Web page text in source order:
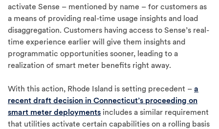
activate Sense – mentioned by name – for customers as
a means of providing real-time usage insights and load
disaggregation. Customers having access to Sense’s real-
time experience earlier will give them insights and
programmatic opportunities sooner, leading to a
realization of smart meter benefits right away.
With this action, Rhode Island is setting precedent – a
recent draft decision in Connecticut’s proceeding on
smart meter deployments includes a similar requirement
that utilities activate certain capabilities on a rolling basis